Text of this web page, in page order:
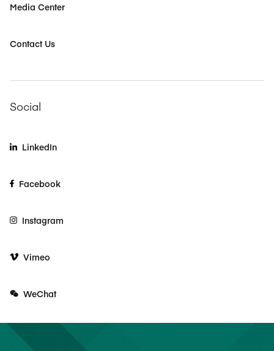
Media Center
Contact Us
Social
LinkedIn
Facebook
Instagram
Vimeo
WeChat